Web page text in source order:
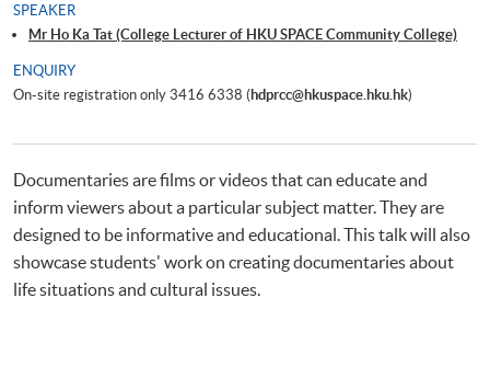
SPEAKER
Mr Ho Ka Tat (College Lecturer of HKU SPACE Community College)
ENQUIRY
On-site registration only 3416 6338 (hdprcc@hkuspace.hku.hk)
Documentaries are films or videos that can educate and
inform viewers about a particular subject matter. They are
designed to be informative and educational. This talk will also
showcase students' work on creating documentaries about
life situations and cultural issues.